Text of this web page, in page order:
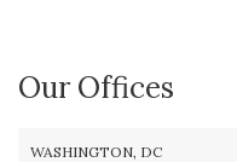
Our Offices
WASHINGTON, DC